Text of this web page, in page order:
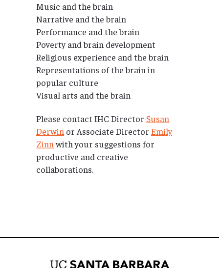
Music and the brain
Narrative and the brain
Performance and the brain
Poverty and brain development
Religious experience and the brain
Representations of the brain in
popular culture
Visual arts and the brain
Please contact IHC Director Susan
Derwin or Associate Director Emily
Zinnwith your suggestions for
productive and creative
collaborations.